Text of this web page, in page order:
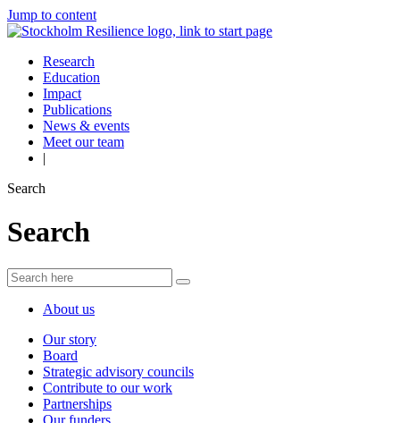
Jump to content
Research
Education
Impact
Publications
News & events
Meet our team
|
Search
Search
About us
Our story
Board
Strategic advisory councils
Contribute to our work
Partnerships
Our funders